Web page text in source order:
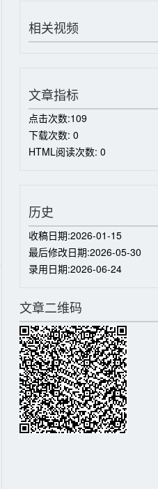
相关视频
文章指标
点击次数:109
下载次数: 0
HTML阅读次数: 0
历史
收稿日期:2026-01-15
最后修改日期:2026-05-30
录用日期:2026-06-24
文章二维码